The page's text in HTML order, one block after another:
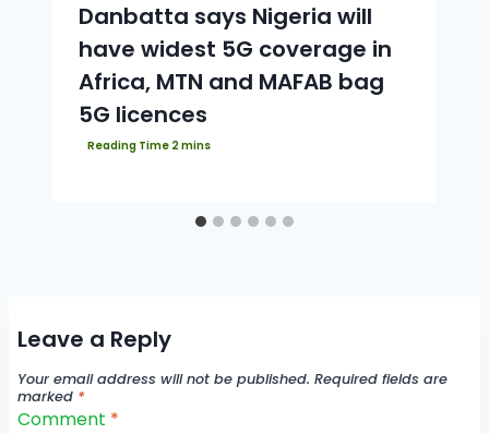
Danbatta says Nigeria will
have widest 5G coverage in
Africa, MTN and MAFAB bag
5G licences
Leave a Reply
Your email address will not be published. Required fields are
marked *
Comment *